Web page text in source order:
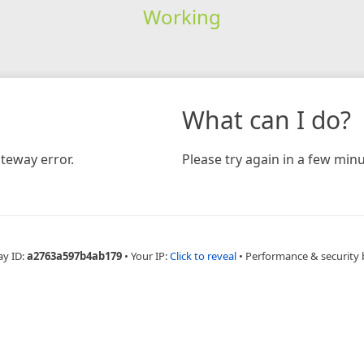
Working
error.
What can I do?
Please try again in a few
ID:a2763a597b4ab179 • Your IP:Click to reveal • Performance & security